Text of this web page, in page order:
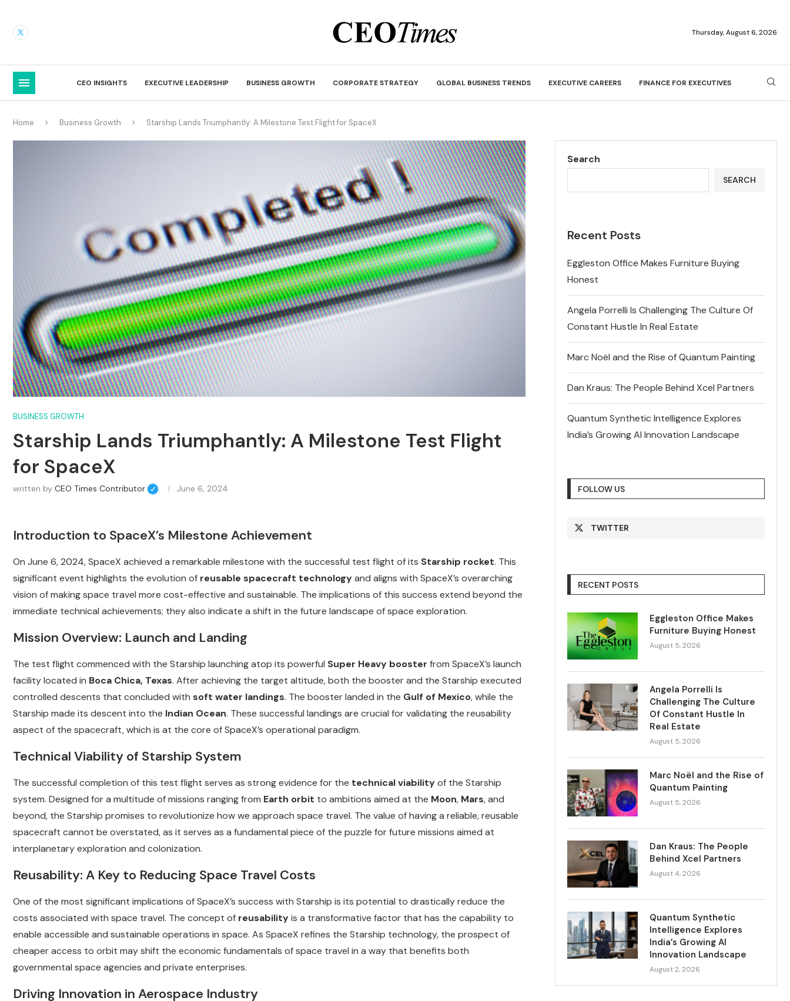
Thursday, August 6, 2026
CEO INSIGHTS EXECUTIVE LEADERSHIP BUSINESS GROWTH CORPORATE STRATEGY GLOBAL BUSINESS TRENDS EXECUTIVE CAREERS FINANCE FOR EXECUTIVES
Home Business Growth Starship Lands Triumphantly: A Milestone Test Flight for SpaceX
BUSINESS GROWTH
Starship Lands Triumphantly: A Milestone Test Flight
for SpaceX
written by CEO Times Contributor June 6, 2024
Introduction to SpaceX’s Milestone Achievement
On June 6, 2024, SpaceX achieved a remarkable milestone with the successful test flight of its Starship rocket. This
significant event highlights the evolution of reusable spacecraft technologyand aligns with SpaceX’s overarching
vision of making space travel more cost-effective and sustainable. The implications of this success extend beyond the
immediate technical achievements; they also indicate a shift in the future landscape of space exploration.
Mission Overview: Launch and Landing
The test flight commenced with the Starship launching atop its powerful Super Heavy booster from SpaceX’s launch
facility located in Boca Chica, Texas. After achieving the target altitude, both the booster and the Starship executed
controlled descents that concluded with soft water landings. The booster landed in the Gulf of Mexico, while the
Starship made its descent into the Indian Ocean. These successful landings are crucial for validating the reusability
aspect of the spacecraft, which is at the core of SpaceX’s operational paradigm.
Technical Viability of Starship System
The successful completion of this test flight serves as strong evidence for the technical viabilityof the Starship
system. Designed for a multitude of missions ranging from Earth orbit to ambitions aimed at the Moon, Mars, and
beyond, the Starship promises to revolutionize how we approach space travel. The value of having a reliable, reusable
spacecraft cannot be overstated, as it serves as a fundamental piece of the puzzle for future missions aimed at
interplanetary exploration and colonization.
Reusability: A Key to Reducing Space Travel Costs
One of the most significant implications of SpaceX’s success with Starship is its potential to drastically reduce the
costs associated with space travel. The concept of reusabilityis a transformative factor that has the capability to
enable accessible and sustainable operations in space. As SpaceX refines the Starship technology, the prospect of
cheaper access to orbit may shift the economic fundamentals of space travel in a way that benefits both
governmental space agencies and private enterprises.
Driving Innovation in Aerospace Industry
Search
SEARCH
Recent Posts
Eggleston Office Makes Furniture Buying
Honest
Angela Porrelli Is Challenging The Culture Of
Constant Hustle In Real Estate
Marc Noël and the Rise of Quantum Painting
Dan Kraus: The People Behind Xcel Partners
Quantum Synthetic Intelligence Explores
India’s Growing AI Innovation Landscape
FOLLOW US
TWITTER
RECENT POSTS
Eggleston Office Makes
Furniture Buying Honest
August 5, 2026
Angela Porrelli Is
Challenging The Culture
Of Constant Hustle In
Real Estate
August 5, 2026
Marc Noël and the Rise of
Quantum Painting
August 5, 2026
Dan Kraus: The People
Behind Xcel Partners
August 4, 2026
Quantum Synthetic
Intelligence Explores
India’s Growing AI
Innovation Landscape
August 2, 2026